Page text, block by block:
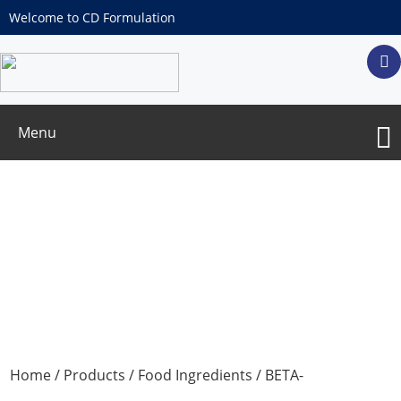
Welcome to CD Formulation
Menu
Home/ Products / Food Ingredients / BETA-